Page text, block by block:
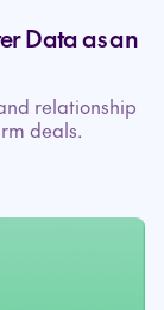
Data as an
relationship
deals.